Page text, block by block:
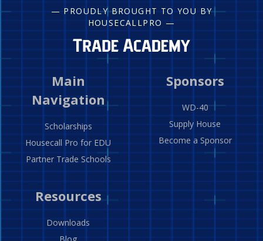
— PROUDLY BROUGHT TO YOU BY
HOUSECALLPRO —
Main
Navigation
Scholarships
Housecall Pro for EDU
Partner Trade Schools
Sponsors
WD-40
Supply House
Become a Sponsor
Resources
Downloads
Blog